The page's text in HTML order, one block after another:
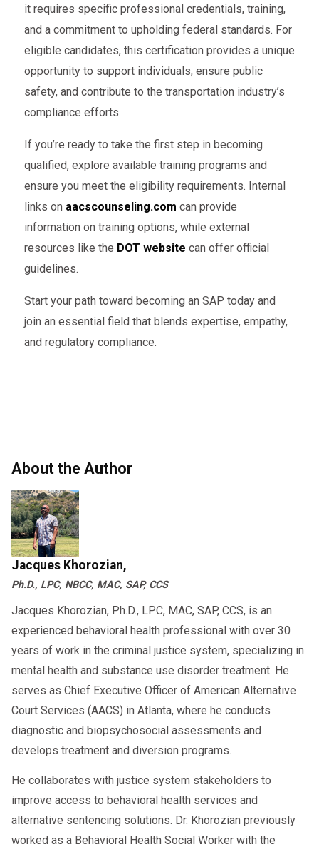
it requires specific professional credentials, training,
and a commitment to upholding federal standards. For
eligible candidates, this certification provides a unique
opportunity to support individuals, ensure public
safety, and contribute to the transportation industry’s
compliance efforts.
If you’re ready to take the first step in becoming
qualified, explore available training programs and
ensure you meet the eligibility requirements. Internal
links on aacscounseling.com can provide
information on training options, while external
resources like the DOT website can offer official
guidelines.
Start your path toward becoming an SAP today and
join an essential field that blends expertise, empathy,
and regulatory compliance.
About the Author
Jacques Khorozian,
Ph.D., LPC, NBCC, MAC, SAP, CCS
Jacques Khorozian, Ph.D., LPC, MAC, SAP, CCS, is an
experienced behavioral health professional with over 30
years of work in the criminal justice system, specializing in
mental health and substance use disorder treatment. He
serves as Chief Executive Officer of American Alternative
Court Services (AACS) in Atlanta, where he conducts
diagnostic and biopsychosocial assessments and
develops treatment and diversion programs.
He collaborates with justice system stakeholders to
improve access to behavioral health services and
alternative sentencing solutions. Dr. Khorozian previously
worked as a Behavioral Health Social Worker with the